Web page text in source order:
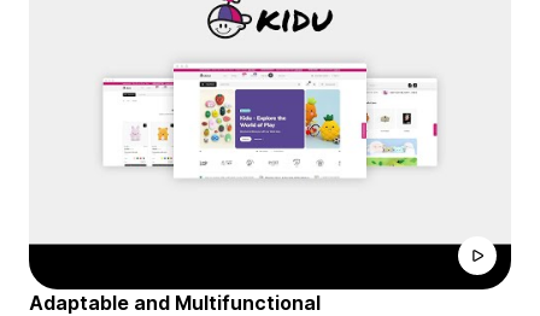
Adaptable and Multifunctional